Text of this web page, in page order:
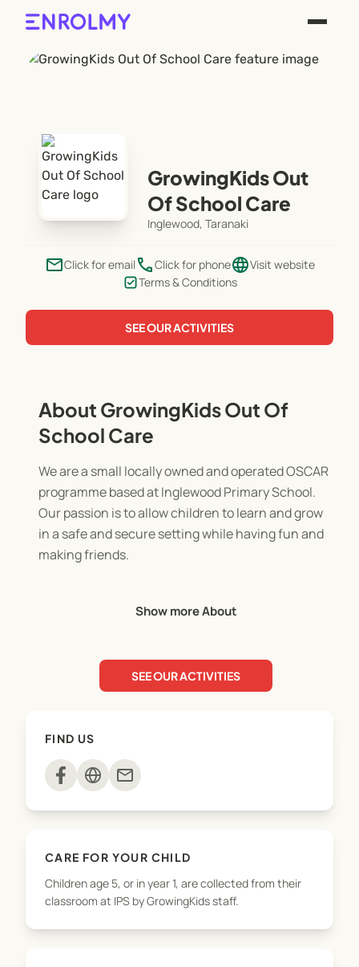
GrowingKids Out
Of School Care
Inglewood, Taranaki
emailClick for email phoneClick for phonelanguageVisit website
Terms & Conditions
SEE OUR ACTIVITIES
About GrowingKids Out Of
School Care
We are a small locally owned and operated OSCAR
programme based at Inglewood Primary School.
Our passion is to allow children to learn and grow
in a safe and secure setting while having fun and
making friends.
8.30am. It's a chance to prepare for the day in a
The after school programme runs from 3pm-
(arts&crafts/sports/baking/playground) and have
free play. Parents are welcome to pick up their
children throughout the afternoon until 5.30pm.
please contact us first to check availability. We do
not offer a drop-off service in the mornings.
Show more About
SEE OUR ACTIVITIES
FIND US
mail
CARE FOR YOUR CHILD
Children age 5, or in year 1, are collected from their
classroom at IPS by GrowingKids staff.